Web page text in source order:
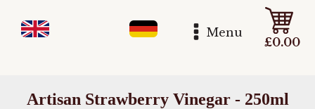
Menu
£0.00
Artisan Strawberry Vinegar - 250ml